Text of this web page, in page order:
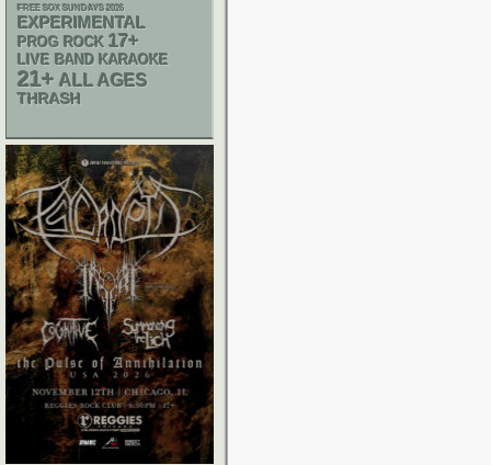
FREE SOX SUNDAYS 2026
EXPERIMENTAL
PROG ROCK 17+
LIVE BAND KARAOKE
21+ ALL AGES
THRASH